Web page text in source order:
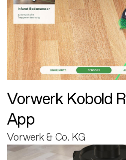
Vorwerk Kobold
App
Vorwerk & Co. KG